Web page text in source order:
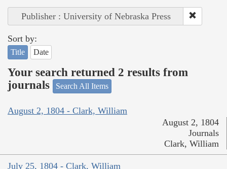
Publisher : University of Nebraska Press
Sort by:
Title Date
Your search returned 2 results from
journals
Search All Items
August 2, 1804 - Clark, William
August 2, 1804
Journals
Clark, William
July 25, 1804 - Clark, William